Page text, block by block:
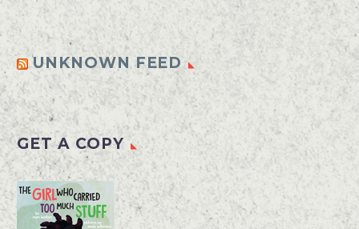
UNKNOWN FEED
GET A COPY